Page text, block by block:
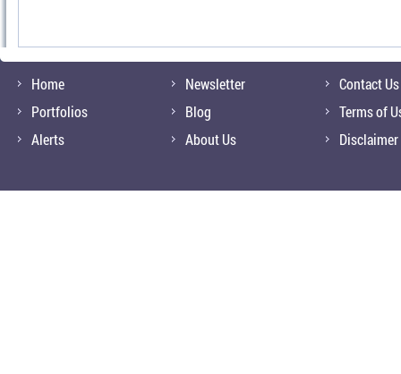
Home
Portfolios
Alerts
Newsletter
Blog
About Us
Contact Us
Terms of
Disclaimer